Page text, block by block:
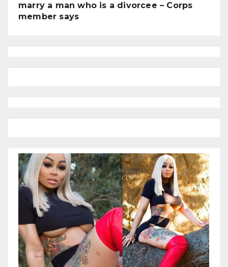
marry a man who is a divorcee – Corps
member says